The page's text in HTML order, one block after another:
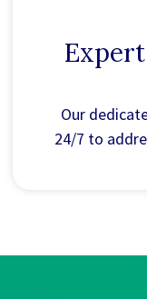
Our
24/7 to